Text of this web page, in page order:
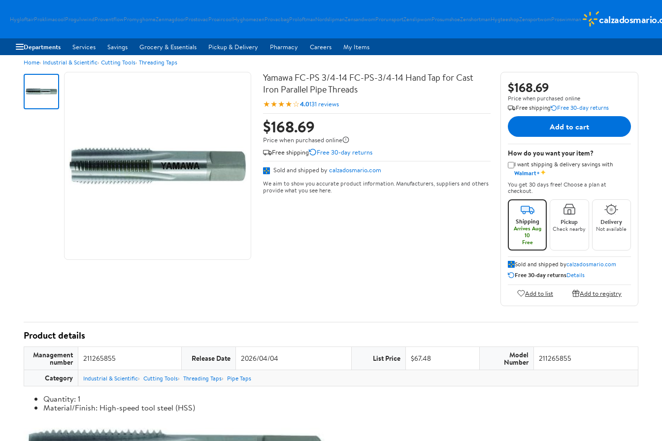
HygloftairProklimacoolProgulvwindProventflowPromyghomeZenmagdoorProstovacProaircoolHyghomezenProvacbagProloftmaxNordslipmanZensandwomProrunsportZenslipwomProsumshoeZenshortmanHygteeshopZensportwomProswimman
Departments Services Savings Grocery & Essentials Pickup & Delivery Pharmacy Careers My Items
Home Industrial & Scientific Cutting Tools Threading Taps
Yamawa FC-PS 3/4-14 FC-PS-3/4-14 Hand Tap for Cast
Iron Parallel Pipe Threads
★★★★☆4.0131 reviews
$168.69
Price when purchased online
Free shipping
Free 30-day returns
Sold and shipped by calzadosmario.com
We aim to show you accurate product information. Manufacturers, suppliers and others
provide what you see here.
$168.69
Price when purchased online
Free shipping
Free 30-day returns
Add to cart
How do you want your item?
I want shipping & delivery savings with
Walmart+✦
You get 30 days free! Choose a plan at
checkout.
Shipping
Arrives Aug
10
Free
Pickup
Check nearby
Delivery
Not available
Sold and shipped bycalzadosmario.com
Free 30-day returnsDetails
Add to list Add to registry
Product details
Management
number 211265855 Release Date 2026/04/04 List Price $67.48 Model
Number 211265855
Category Industrial & Scientific Cutting Tools Threading Taps Pipe Taps
Quantity: 1
Material/Finish: High-speed tool steel (HSS)